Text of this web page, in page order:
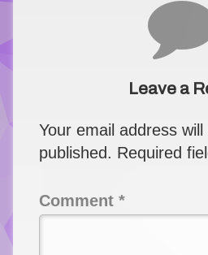
Leave a
Your email address
published. Required
Comment *